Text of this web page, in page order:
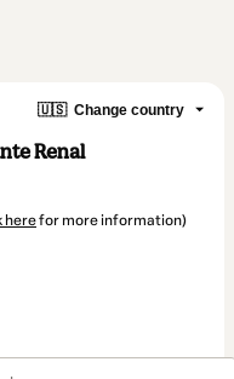
🇺🇸 Change country
Renal
herefor more information)